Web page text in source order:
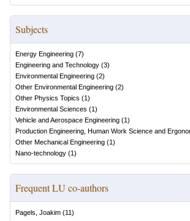
Subjects
Energy Engineering (7)
Engineering and Technology (3)
Environmental Engineering (2)
Other Environmental Engineering (2)
Other Physics Topics (1)
Environmental Sciences (1)
Vehicle and Aerospace Engineering (1)
Production Engineering, Human Work Science and
Other Mechanical Engineering (1)
Nano-technology (1)
Frequent LU co-authors
Pagels, Joakim (11)